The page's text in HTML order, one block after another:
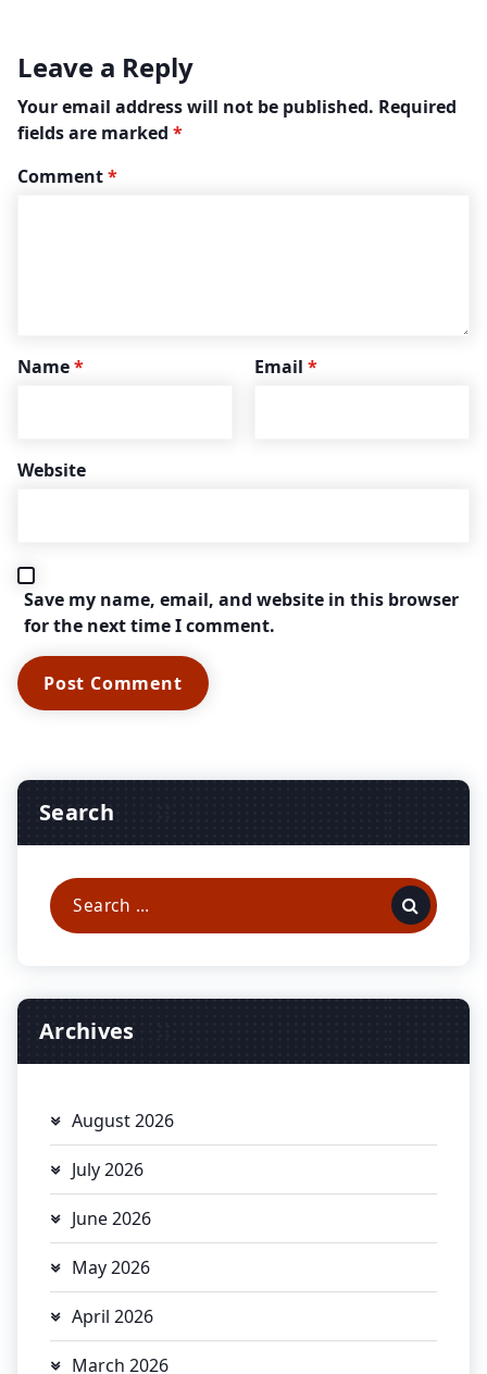
Leave a Reply
Your email address will not be published. Required
fields are marked *
Comment*
Name* Email *
Website
Save my name, email, and website in this browser
for the next time I comment.
Search
Search
for:
Archives
August 2026
July 2026
June 2026
May 2026
April 2026
March 2026